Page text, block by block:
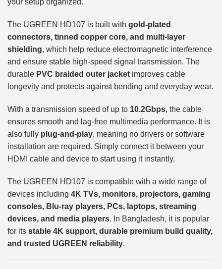
your setup organized.
The UGREEN HD107 is built with gold-plated
connectors, tinned copper core, and multi-layer
shielding, which help reduce electromagnetic interference
and ensure stable high-speed signal transmission. The
durable PVC braided outer jacket improves cable
longevity and protects against bending and everyday wear.
With a transmission speed of up to 10.2Gbps, the cable
ensures smooth and lag-free multimedia performance. It is
also fully plug-and-play, meaning no drivers or software
installation are required. Simply connect it between your
HDMI cable and device to start using it instantly.
The UGREEN HD107 is compatible with a wide range of
devices including 4K TVs, monitors, projectors, gaming
consoles, Blu-ray players, PCs, laptops, streaming
devices, and media players. In Bangladesh, it is popular
for its stable 4K support, durable premium build quality,
and trusted UGREEN reliability.